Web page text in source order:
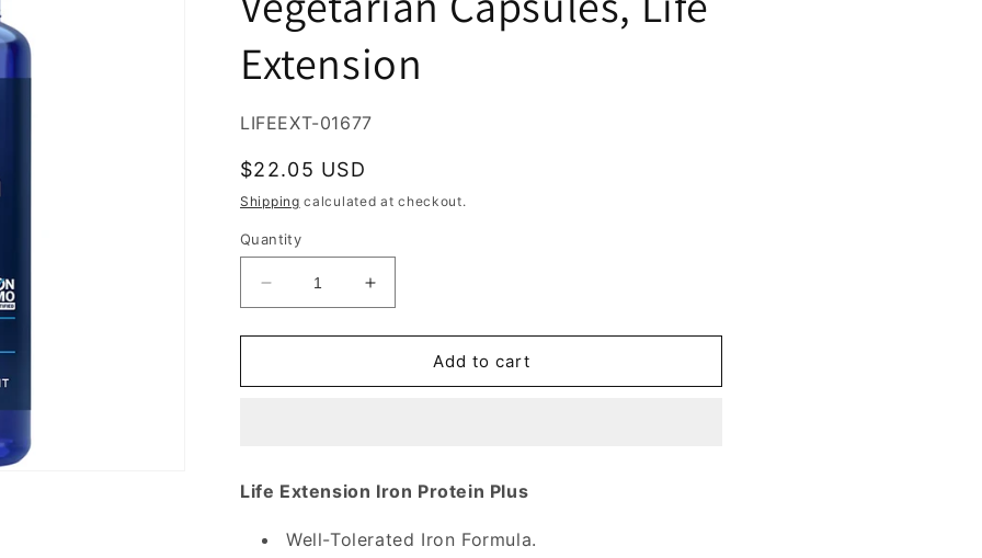
Extension
SKU:
LIFEEXT-01677
Regular
price
$22.05 USD
Shipping calculated at checkout.
Quantity
Decrease
quantity
for
Protein
Vegetarian
Life
Increase
quantity
for
Protein
Vegetarian
Life
Add to cart
Life Extension Iron Protein Plus
Well-Tolerated Iron Formula.